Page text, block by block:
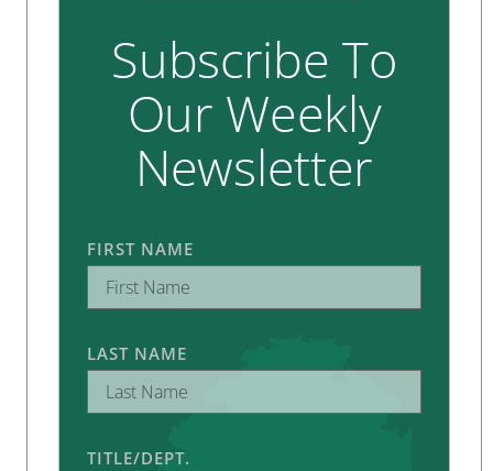
Subscribe To
Our Weekly
Newsletter
FIRST NAME
LAST NAME
TITLE/DEPT.